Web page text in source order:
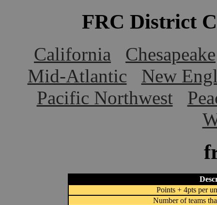
FRC District
California
Chesapeake
Mid-Atlantic
New
Pacific Northwest
Points + 4pts per
Number of teams